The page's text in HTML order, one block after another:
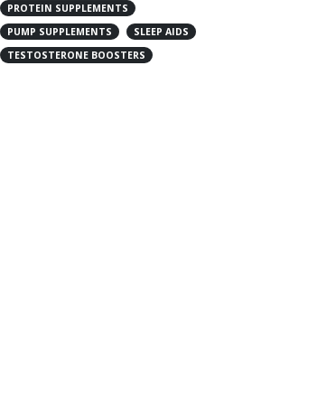
PROTEIN SUPPLEMENTS
PUMP SUPPLEMENTS
SLEEP AIDS
TESTOSTERONE BOOSTERS